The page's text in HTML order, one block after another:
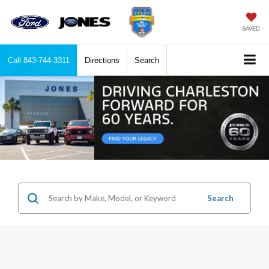
SAVED
Call 843-744-3311 Directions Search
Search